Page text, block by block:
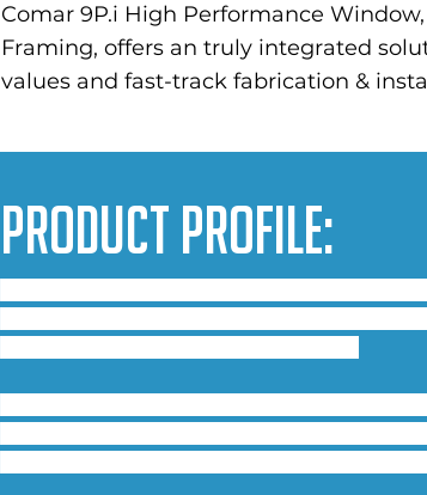
Comar 9P.i High Performance
Framing, offers an truly integrated
values and fast-track fabrication &
Product Profile: